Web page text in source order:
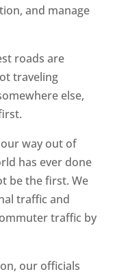
and manage
roads are
traveling
else,
way out of
has ever done
be the first. We
traffic and
traffic by
our officials